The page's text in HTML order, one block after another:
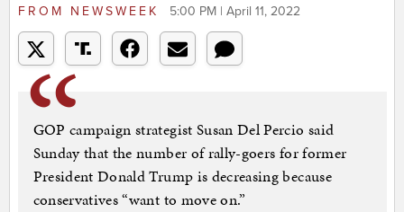
FROM NEWSWEEK 5:00 PM | April 11, 2022
GOP campaign strategist Susan Del Percio said
Sunday that the number of rally-goers for former
President Donald Trump is decreasing because
conservatives “want to move on.”